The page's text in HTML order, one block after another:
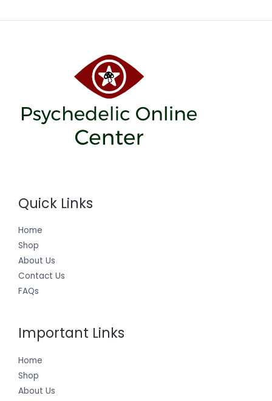
Quick Links
Home
Shop
About Us
Contact Us
FAQs
Important Links
Home
Shop
About Us